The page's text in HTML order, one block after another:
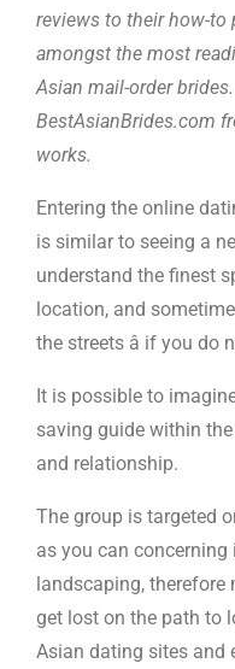
reviews to their how-to
amongst the most
Asian mail-order
BestAsianBrides.com
works.
Entering the online
is similar to seeing a
understand the finest
location, and
the streets â if you
It is possible to
saving guide within
and relationship.
The group is targeted
as you can
landscaping,
get lost on the path to
Asian dating sites and